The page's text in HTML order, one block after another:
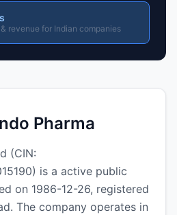
revenue for Indian companies
Pharma
(CIN:
is a active public
on 1986-12-26, registered
The company operates in